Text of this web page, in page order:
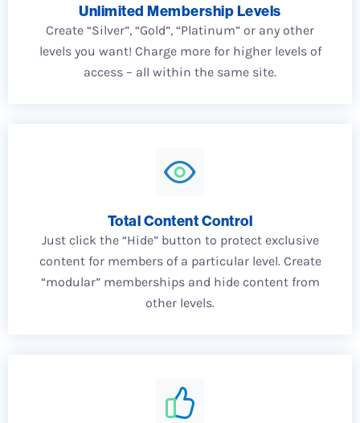
Unlimited Membership Levels
Create “Silver”, “Gold”, “Platinum” or any other
levels you want! Charge more for higher levels of
access – all within the same site.
Total Content Control
Just click the “Hide” button to protect exclusive
content for members of a particular level. Create
“modular” memberships and hide content from
other levels.